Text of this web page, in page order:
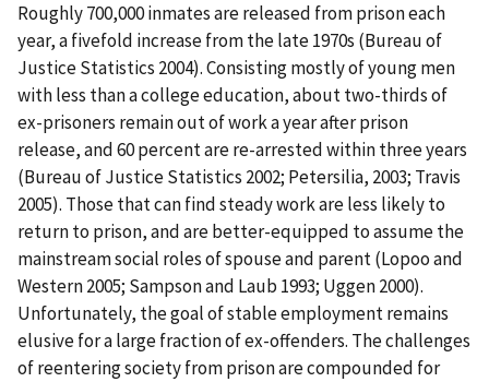
Roughly 700,000 inmates are released from prison each
year, a fivefold increase from the late 1970s (Bureau of
Justice Statistics 2004). Consisting mostly of young men
with less than a college education, about two-thirds of
ex-prisoners remain out of work a year after prison
release, and 60 percent are re-arrested within three years
(Bureau of Justice Statistics 2002; Petersilia, 2003; Travis
2005). Those that can find steady work are less likely to
return to prison, and are better-equipped to assume the
mainstream social roles of spouse and parent (Lopoo and
Western 2005; Sampson and Laub 1993; Uggen 2000).
Unfortunately, the goal of stable employment remains
elusive for a large fraction of ex-offenders. The challenges
of reentering society from prison are compounded for